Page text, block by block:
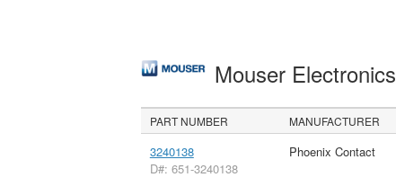
Mouser Electronics
PART NUMBER MANUFACTURER
3240138
D#: 651-3240138
Phoenix Contact